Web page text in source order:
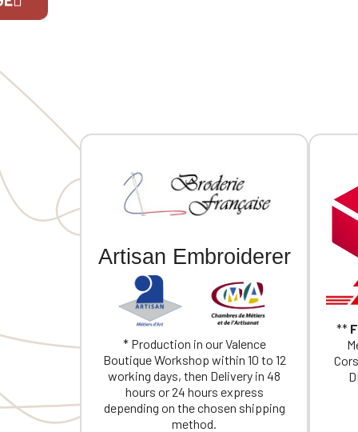
Artisan Embroiderer
* Production in our Valence
Boutique Workshop within 10 to 12
working days, then Delivery in 48
hours or 24 hours express
depending on the chosen shipping
method.
**